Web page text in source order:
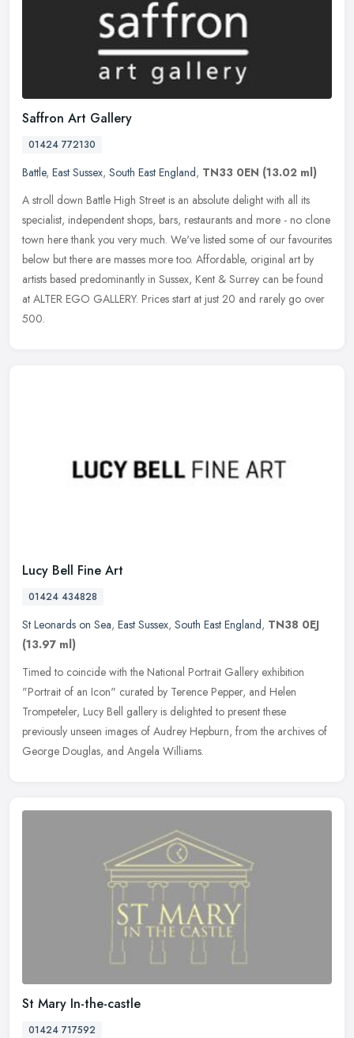
Saffron Art Gallery
01424 772130
Battle, East Sussex, South East England, TN33 0EN (13.02 ml)
A stroll down Battle High Street is an absolute delight with all its
specialist, independent shops, bars, restaurants and more - no clone
town here thank you very much. We've listed some of our favourites
below but there are masses more too. Affordable, original art by
artists based predominantly in Sussex, Kent & Surrey can be found
at ALTER EGO GALLERY. Prices start at just 20 and rarely go over
500.
Lucy Bell Fine Art
01424 434828
St Leonards on Sea, East Sussex, South East England, TN38 0EJ
(13.97 ml)
Timed to coincide with the National Portrait Gallery exhibition
"Portrait of an Icon" curated by Terence Pepper, and Helen
Trompeteler, Lucy Bell gallery is delighted to present these
previously unseen images of Audrey Hepburn, from the archives of
George Douglas, and Angela Williams.
St Mary In-the-castle
01424 717592